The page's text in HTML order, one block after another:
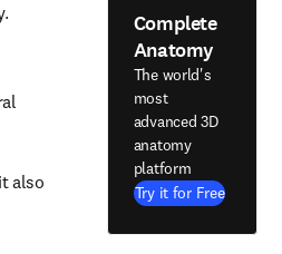
also
Complete
Anatomy
The world's
most
advanced 3D
anatomy
platform
Try it for Free